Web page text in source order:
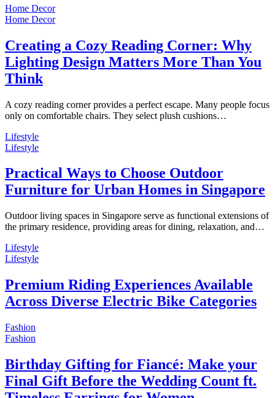
Home Decor
Home Decor
Creating a Cozy Reading Corner: Why
Lighting Design Matters More Than You
Think
A cozy reading corner provides a perfect escape. Many people focus
only on comfortable chairs. They select plush cushions…
Lifestyle
Lifestyle
Practical Ways to Choose Outdoor
Furniture for Urban Homes in Singapore
Outdoor living spaces in Singapore serve as functional extensions of
the primary residence, providing areas for dining, relaxation, and…
Lifestyle
Lifestyle
Premium Riding Experiences Available
Across Diverse Electric Bike Categories
Fashion
Fashion
Birthday Gifting for Fiancé: Make your
Final Gift Before the Wedding Count ft.